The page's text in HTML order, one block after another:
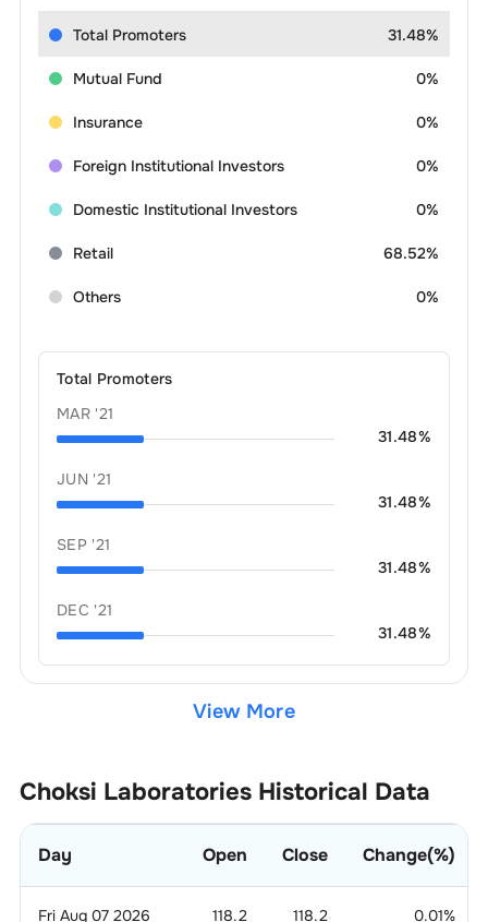
Total Promoters 31.48%
Mutual Fund 0%
Insurance 0%
Foreign Institutional Investors 0%
Domestic Institutional Investors 0%
Retail 68.52%
Others 0%
Total Promoters
MAR '21
31.48%
JUN '21
31.48%
SEP '21
31.48%
DEC '21
31.48%
View More
Choksi LaboratoriesHistorical Data
Day Open Close Change(%)
Fri Aug 07 2026 118.2 118.2 0.01%